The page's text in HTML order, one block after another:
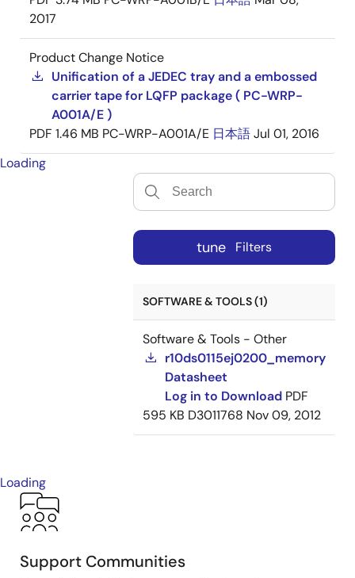
2017
Product Change Notice
Unification of a JEDEC tray and a embossed
carrier tape for LQFP package ( PC-WRP-
A001A/E )
PDF 1.46 MB PC-WRP-A001A/E 日本語Jul 01, 2016
Loading
tune Filters
SOFTWARE & TOOLS (1)
Software & Tools - Other
r10ds0115ej0200_memory
Datasheet
Log in to Download PDF
595 KB D3011768 Nov 09, 2012
Loading
Support Communities